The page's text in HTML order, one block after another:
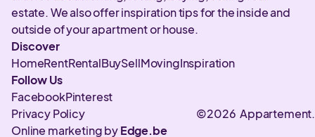
estate. We also offer inspiration tips for the inside and
outside of your apartment or house.
Discover
HomeRentRentalBuySellMovingInspiration
Follow Us
FacebookPinterest
©2026
Privacy Policy
Online marketing byEdge.be